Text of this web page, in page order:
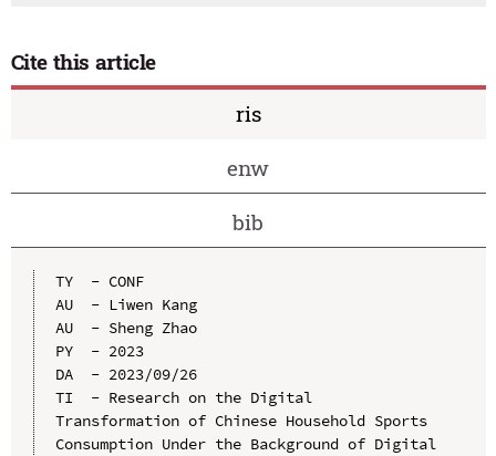
Cite this article
ris
enw
bib
TY  - CONF
AU  - Liwen Kang
AU  - Sheng Zhao
PY  - 2023
DA  - 2023/09/26
TI  - Research on the Digital
Transformation of Chinese Household Sports
Consumption Under the Background of Digital